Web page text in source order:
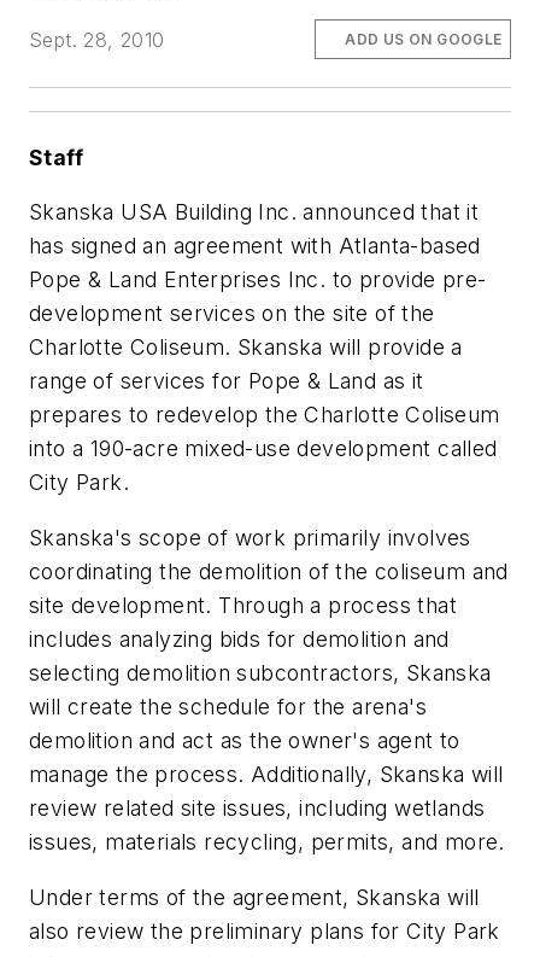
Sept. 28, 2010 ADD US ON GOOGLE
Staff
Skanska USA Building Inc. announced that it
has signed an agreement with Atlanta-based
Pope & Land Enterprises Inc. to provide pre-
development services on the site of the
Charlotte Coliseum. Skanska will provide a
range of services for Pope & Land as it
prepares to redevelop the Charlotte Coliseum
into a 190-acre mixed-use development called
City Park.
Skanska's scope of work primarily involves
coordinating the demolition of the coliseum and
site development. Through a process that
includes analyzing bids for demolition and
selecting demolition subcontractors, Skanska
will create the schedule for the arena's
demolition and act as the owner's agent to
manage the process. Additionally, Skanska will
review related site issues, including wetlands
issues, materials recycling, permits, and more.
Under terms of the agreement, Skanska will
also review the preliminary plans for City Park